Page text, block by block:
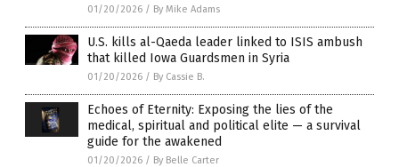
01/20/2026 / By Mike Adams
U.S. kills al-Qaeda leader linked to ISIS ambush
that killed Iowa Guardsmen in Syria
01/20/2026 / By Cassie B.
Echoes of Eternity: Exposing the lies of the
medical, spiritual and political elite — a survival
guide for the awakened
01/20/2026 / By Belle Carter